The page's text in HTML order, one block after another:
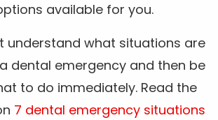
available for you.
understand what situations are
dental emergency and then be
to do immediately. Read the
7 dental emergency situations